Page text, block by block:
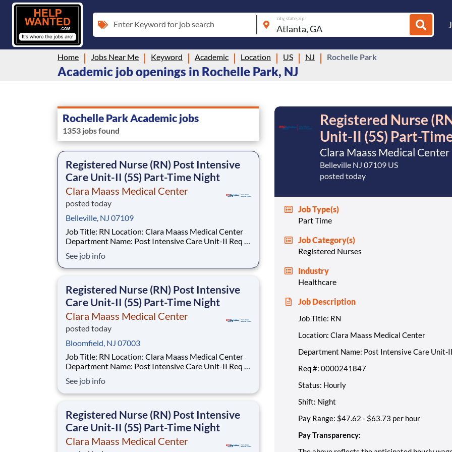
Enter Keyword for job search
city, state, zip
Home Jobs Near Me Keyword Academic Location US NJ Rochelle Park
Academic job openings in Rochelle Park, NJ
Rochelle Park Academic jobs
1353 jobs found
Registered Nurse (RN) Post Intensive
Care Unit-II (5S) Part-Time Night
Clara Maass Medical Center
posted today
Belleville, NJ 07109
Job Title: RN Location: Clara Maass Medical Center
Department Name: Post Intensive Care Unit-II Req #:
$47.62 - $63.73 per hour Pay Transparency: The
above reflects the anticipated hourly wage range for
See job info
Registered Nurse (RN) Post Intensive
Care Unit-II (5S) Part-Time Night
Clara Maass Medical Center
posted today
Bloomfield, NJ 07003
Job Title: RN Location: Clara Maass Medical Center
Department Name: Post Intensive Care Unit-II Req #:
$47.62 - $63.73 per hour Pay Transparency: The
above reflects the anticipated hourly wage range for
See job info
Registered Nurse (RN) Post Intensive
Care Unit-II (5S) Part-Time Night
Clara Maass Medical Center
Registered Nurse
Unit-II (5S) Part-
Clara Maass Medical Center
Belleville NJ 07109 US
posted today
Job Type(s)
Part Time
Job Category(s)
Registered Nurses
Industry
Healthcare
Job Description
Job Title: RN
Location: Clara Maass Medical Center
Department Name: Post Intensive Care Unit-II
Req #: 0000241847
Status: Hourly
Shift: Night
Pay Range: $47.62 - $63.73 per hour
Pay Transparency: